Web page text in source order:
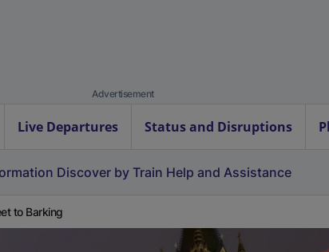
Advertisement
Live Departures Status and Disruptions
Discover by Train Help and Assistance
to Barking